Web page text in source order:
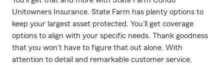
Unitowners Insurance. State Farm has plenty options to
keep your largest asset protected. You’ll get coverage
options to align with your specific needs. Thank goodness
that you won’t have to figure that out alone. With
attention to detail and remarkable customer service,